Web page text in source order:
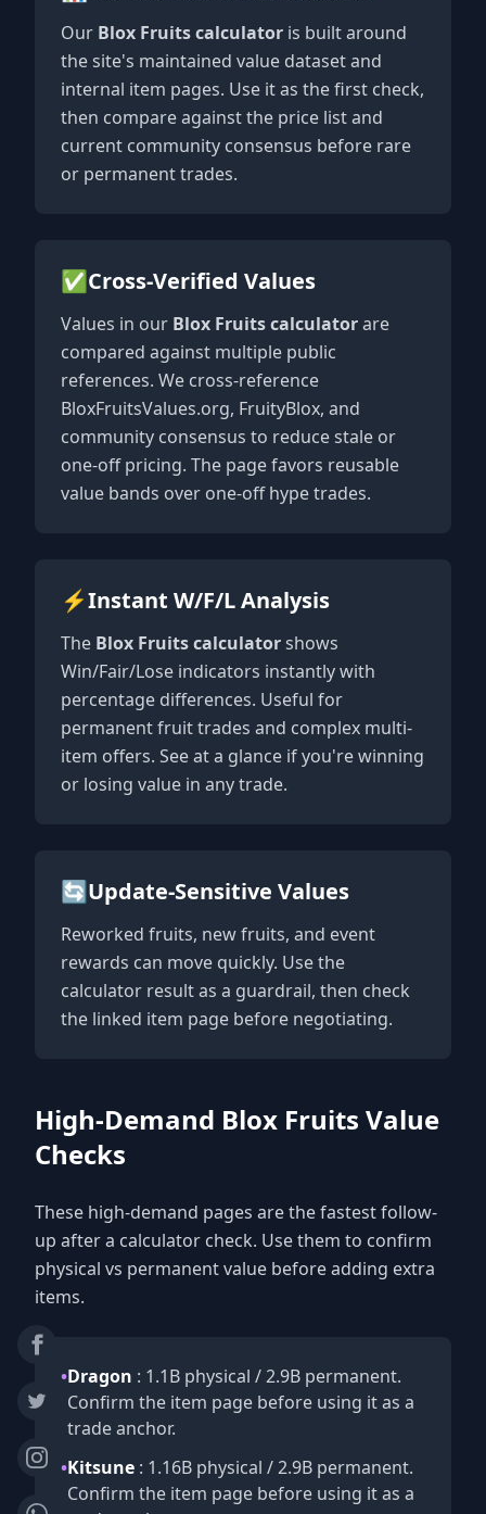
Our Blox Fruits calculator is built around
the site's maintained value dataset and
internal item pages. Use it as the first check,
then compare against the price list and
current community consensus before rare
or permanent trades.
✅Cross-Verified Values
Values in our Blox Fruits calculatorare
compared against multiple public
references. We cross-reference
BloxFruitsValues.org, FruityBlox, and
community consensus to reduce stale or
one-off pricing. The page favors reusable
value bands over one-off hype trades.
⚡Instant W/F/L Analysis
The Blox Fruits calculatorshows
Win/Fair/Lose indicators instantly with
percentage differences. Useful for
permanent fruit trades and complex multi-
item offers. See at a glance if you're winning
or losing value in any trade.
🔄Update-Sensitive Values
Reworked fruits, new fruits, and event
rewards can move quickly. Use the
calculator result as a guardrail, then check
the linked item page before negotiating.
High-Demand Blox Fruits Value
Checks
These high-demand pages are the fastest follow-
up after a calculator check. Use them to confirm
physical vs permanent value before adding extra
items.
•Dragon : 1.1B physical / 2.9B permanent.
Confirm the item page before using it as a
trade anchor.
•Kitsune : 1.16B physical / 2.9B permanent.
Confirm the item page before using it as a